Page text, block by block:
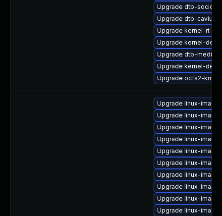
Upgrade dtb-
Upgrade dtb-cavium
Upgrade kernel-rt-
Upgrade kernel-
Upgrade dtb-
Upgrade kernel-
Upgrade ocfs2-kmp-
Upgrade linux-
Upgrade linux-
Upgrade linux-
Upgrade linux-
Upgrade linux-
Upgrade linux-
Upgrade linux-
Upgrade linux-
Upgrade linux-
Upgrade linux-